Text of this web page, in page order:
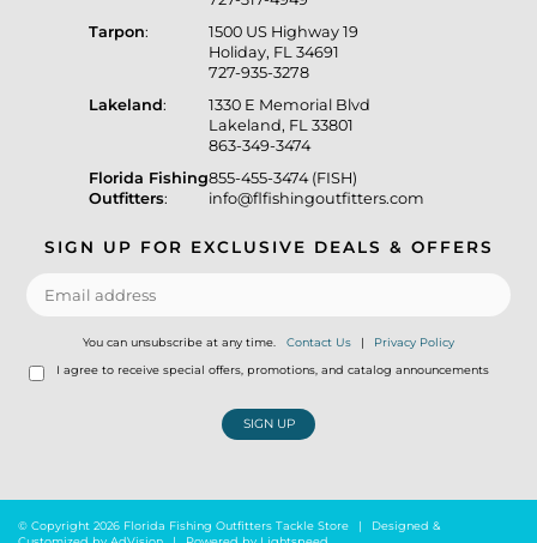
Tarpon:
1500 US Highway 19
Holiday, FL 34691
727-935-3278
Lakeland:
1330 E Memorial Blvd
Lakeland, FL 33801
863-349-3474
Florida Fishing
Outfitters:
855-455-3474 (FISH)
info@flfishingoutfitters.com
SIGN UP FOR EXCLUSIVE DEALS & OFFERS
You can unsubscribe at any time. Contact Us | Privacy Policy
I agree to receive special offers, promotions, and catalog announcements
SIGN UP
© Copyright 2026 Florida Fishing Outfitters Tackle Store |
Designed &